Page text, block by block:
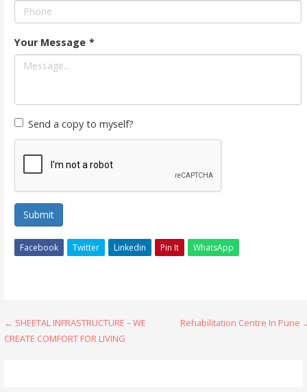
Your Message *
Send a copy to myself?
Submit
Facebook Twitter Linkedin Pin It WhatsApp
Post
← SHEETAL INFRASTRUCTURE – WE
CREATE COMFORT FOR LIVING
Rehabilitation Centre In Pune